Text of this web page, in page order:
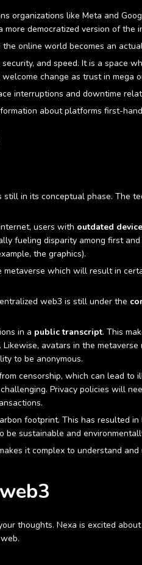
organizations like Meta and
democratized version of the
the online world becomes an
and speed. It is a space
change as trust in mega
interruptions and downtime
about platforms first-
still in its conceptual phase. The
users with outdated
fueling disparity among first
the graphics).
which will result in
web3 is still under the
in a public transcript. This
avatars in the
to be anonymous.
censorship, which can lead to
Privacy policies will
footprint. This has resulted
sustainable and
it complex to understand
thoughts. Nexa is excited